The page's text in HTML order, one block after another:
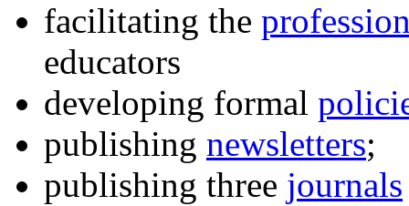
facilitating the
educators
developing formal
publishing newsletters;
publishing three journals